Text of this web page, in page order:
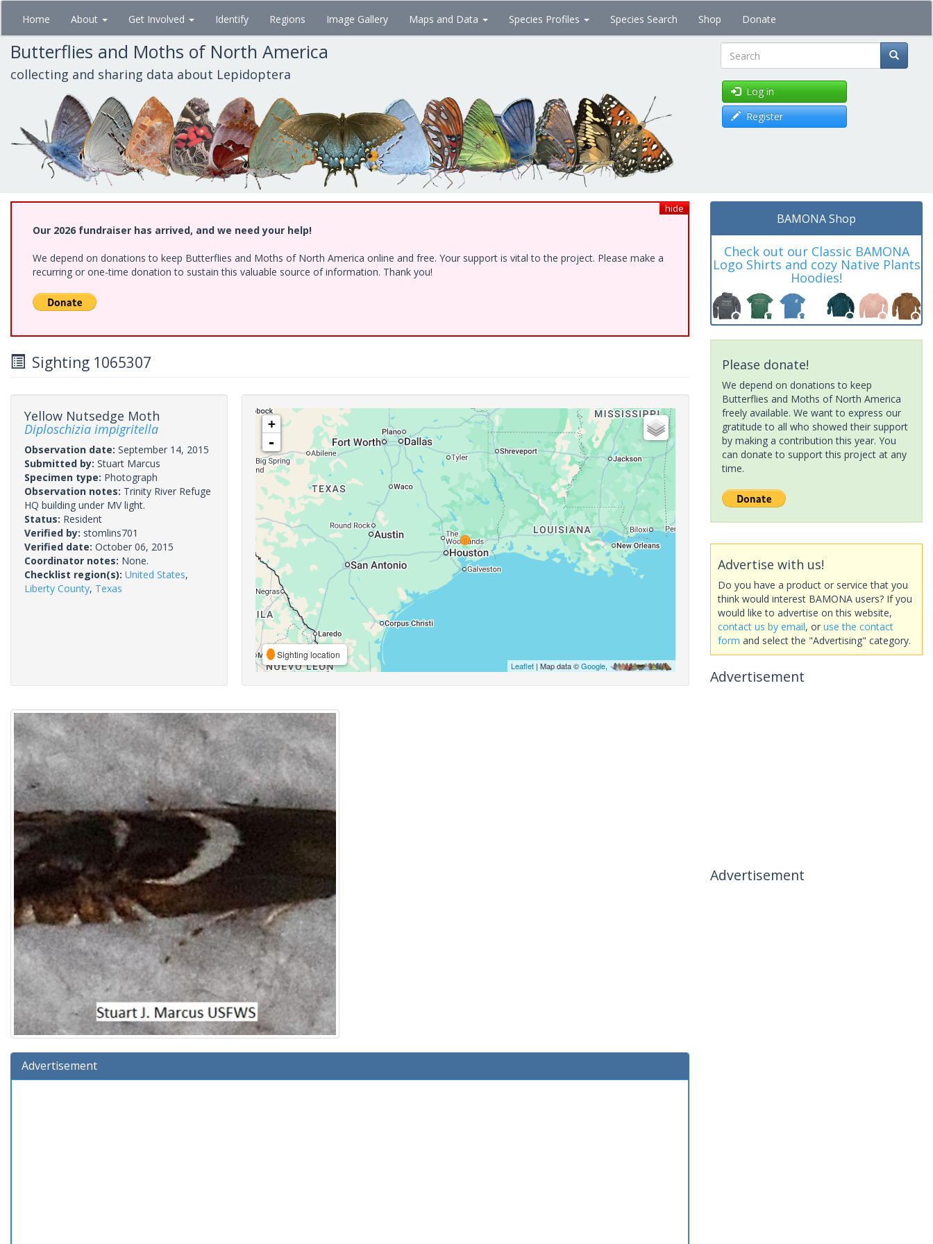
Skip
main
content
Home About Get Involved Identify Regions Image Gallery Maps and Data Species Profiles Species Search Shop Donate
Butterflies and Moths of North America
collecting and sharing data about Lepidoptera Search
Log in
Register
hide
Our 2026 fundraiser has arrived, and we need your help!
We depend on donations to keep Butterflies and Moths of North America online and free. Your support is vital to the project. Please make a
recurring or one-time donation to sustain this valuable source of information. Thank you!
Sighting 1065307
Yellow Nutsedge Moth
Diploschizia impigritella
Observation date: September 14, 2015
Submitted by: Stuart Marcus
Specimen type: Photograph
Observation notes: Trinity River Refuge
HQ building under MV light.
Status: Resident
Verified by: stomlins701
Verified date: October 06, 2015
Coordinator notes: None.
Checklist region(s): United States,
Liberty County, Texas
+
-
Sighting location
Leaflet| Map data ©Google,
Advertisement
BAMONA Shop
Check out our Classic BAMONA
Logo Shirts and cozy Native Plants
Hoodies!
Please donate!
We depend on donations to keep
Butterflies and Moths of North America
freely available. We want to express our
gratitude to all who showed their support
by making a contribution this year. You
can donate to support this project at any
time.
Advertise with us!
Do you have a product or service that you
think would interest BAMONA users? If you
would like to advertise on this website,
contact us by email, or use the contact
form and select the "Advertising" category.
Advertisement
Advertisement